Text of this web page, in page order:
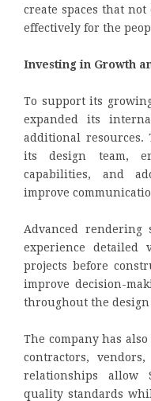
create spaces that
effectively for the
Investing in Growth
To support its
expanded its
additional resources.
its design team,
capabilities, and
improve
Advanced
experience detailed
projects before
improve decision-
throughout the design
The company has
contractors,
relationships allow
quality standards